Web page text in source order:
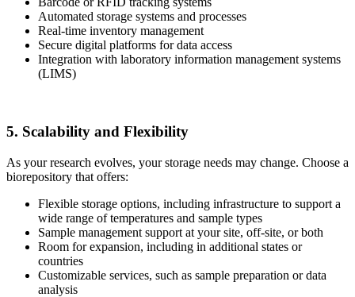
Automated storage systems and processes
Real-time inventory management
Secure digital platforms for data access
Integration with laboratory information management systems
(LIMS)
5. Scalability and Flexibility
As your research evolves, your storage needs may change. Choose a
biorepository that offers:
Flexible storage options, including infrastructure to support a
wide range of temperatures and sample types
Sample management support at your site, off-site, or both
Room for expansion, including in additional states or
countries
Customizable services, such as sample preparation or data
analysis